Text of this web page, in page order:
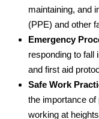
maintaining, and
(PPE) and other
Emergency
responding to fall
and first aid
Safe Work
the importance of
working at